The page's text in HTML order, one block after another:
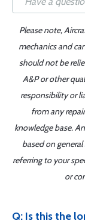
Please note,
mechanics and
should not be
A&P or other
responsibility or
from any
knowledge base.
based on
referring to your
or
Q: Is this the